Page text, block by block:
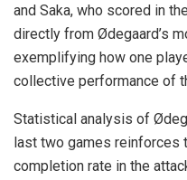
and Saka, who scored in
directly from Ødegaard’s
exemplifying how one
collective performance of
Statistical analysis of
last two games reinforces
completion rate in the